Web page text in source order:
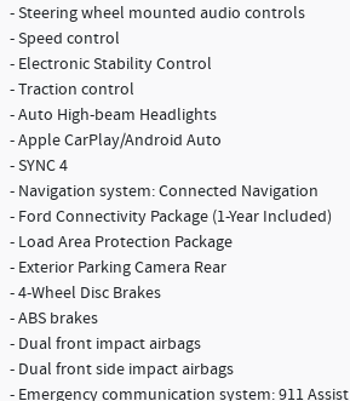
- Steering wheel mounted audio controls
- Speed control
- Electronic Stability Control
- Traction control
- Auto High-beam Headlights
- Apple CarPlay/Android Auto
- SYNC 4
- Navigation system: Connected Navigation
- Ford Connectivity Package (1-Year Included)
- Load Area Protection Package
- Exterior Parking Camera Rear
- 4-Wheel Disc Brakes
- ABS brakes
- Dual front impact airbags
- Dual front side impact airbags
- Emergency communication system: 911 Assist